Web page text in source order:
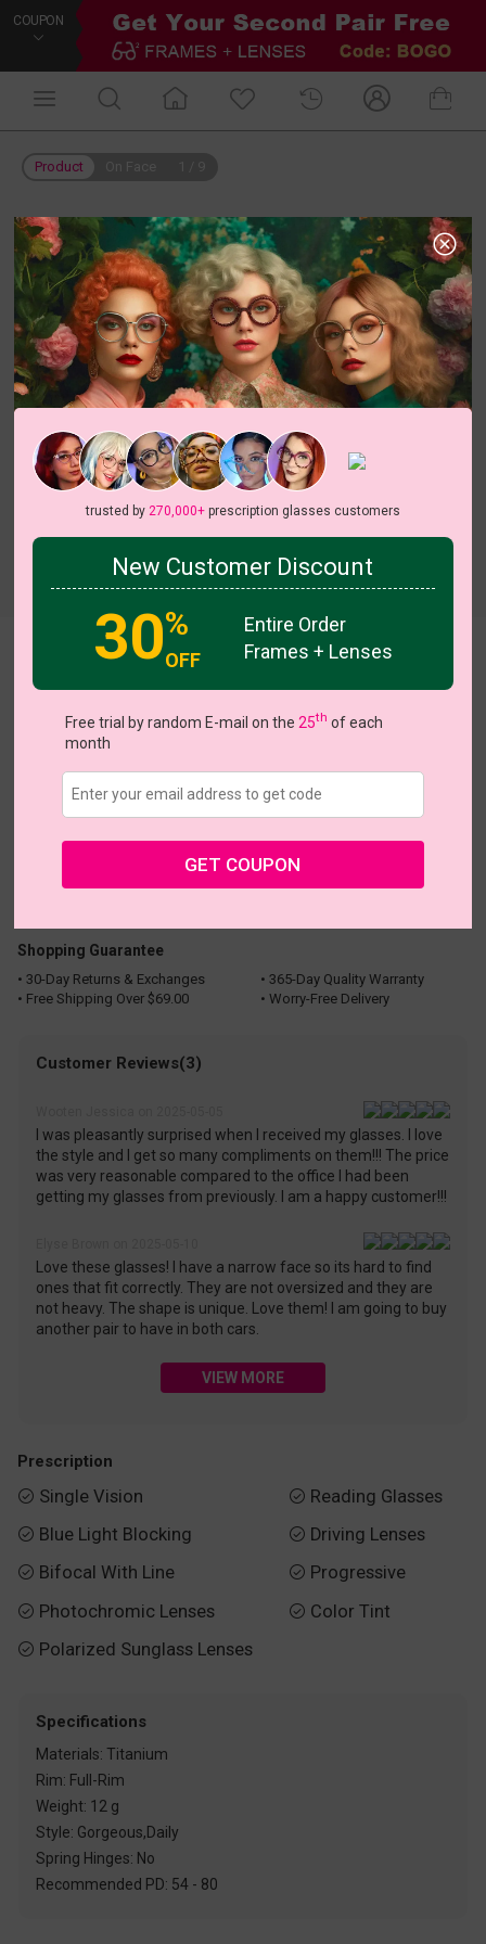
COUPON
Product
US $19.95
Shopping Guarantee
• 30-Day Returns & Exchanges
• 365-Day Quality Warranty
• Free Shipping Over $69.00
• Worry-Free Delivery
Customer Reviews(3)
I was pleasantly surprised when I received my glasses. I love
the style and I get so many compliments on them!!! The price
was very reasonable compared to the office I had been
getting my glasses from previously. I am a happy customer!!!
Love these glasses! I have a narrow face so its hard to find
ones that fit correctly. They are not oversized and they are
not heavy. The shape is unique. Love them! I am going to buy
another pair to have in both cars.
VIEW MORE
Prescription
 Single Vision
 Blue Light Blocking
 Bifocal With Line
 Photochromic Lenses
 Polarized Sunglass Lenses
 Reading Glasses
 Driving Lenses
 Progressive
 Color Tint
Specifications
Materials: Titanium
Rim: Full-Rim
Weight: 12 g
Style: Gorgeous,Daily
Spring Hinges: No
Recommended PD: 54 - 80
trusted by 270,000+prescription glasses customers
New Customer Discount
30%
OFF
Entire Order
Frames + Lenses
Free trial by random E-mail on the 25th of each
month
GET COUPON